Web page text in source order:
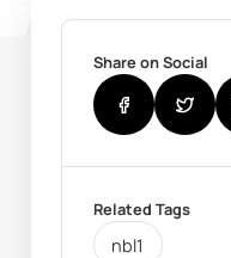
Share on Social
Related Tags
nbl1